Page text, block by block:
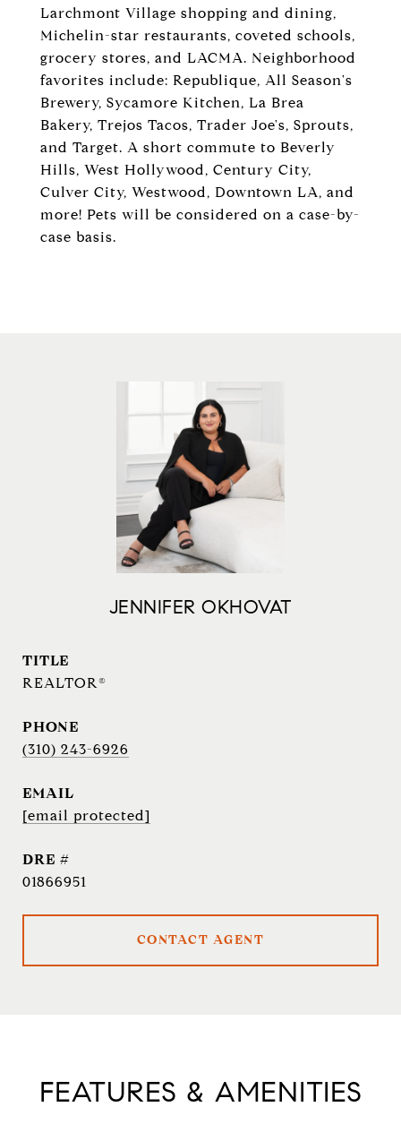
Larchmont Village shopping and dining,
Michelin-star restaurants, coveted schools,
grocery stores, and LACMA. Neighborhood
favorites include: Republique, All Season's
Brewery, Sycamore Kitchen, La Brea
Bakery, Trejos Tacos, Trader Joe's, Sprouts,
and Target. A short commute to Beverly
Hills, West Hollywood, Century City,
Culver City, Westwood, Downtown LA, and
more! Pets will be considered on a case-by-
case basis.
JENNIFER OKHOVAT
TITLE
REALTOR®
PHONE
(310) 243-6926
EMAIL
[email protected]
DRE #
01866951
CONTACT AGENT
FEATURES & AMENITIES